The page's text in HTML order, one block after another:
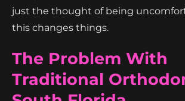
just the thought of being
this changes things.
The Problem With
Traditional